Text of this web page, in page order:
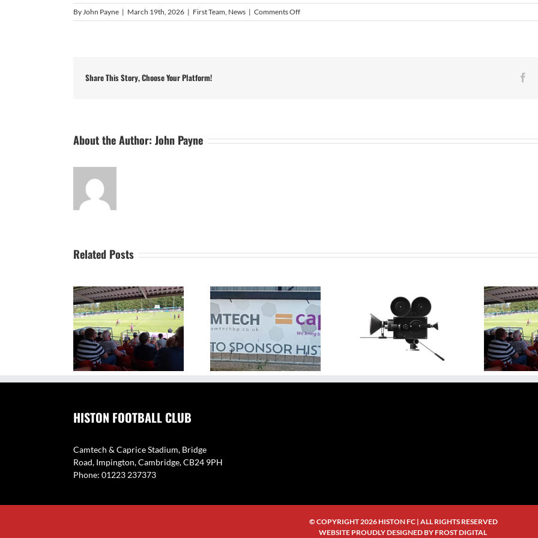
ByJohn Payne | March 19th, 2026 | First Team, News | Comments Offon
Match
Share This Story, Choose Your Platform!
About the Author: John Payne
Related Posts
The Camtech and Caprice
Stadium – Home of Histon
FC
Video Highlight:
Eynesbury Rovers 3 v 0
Histon
Video Highlights: Histon 0
– 3 Rugby Town
HISTON FOOTBALL CLUB
Camtech & Caprice Stadium, Bridge
Road, Impington, Cambridge, CB24 9PH
Phone: 01223 237373
© COPYRIGHT 2026 HISTON FC | ALL RIGHTS RESERVED
WEBSITE PROUDLY DESIGNED BYFROST DIGITAL